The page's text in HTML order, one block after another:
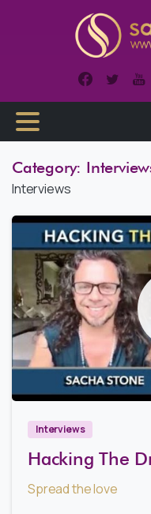
Category:
Interviews
Interviews
Hacking The
Spread the love